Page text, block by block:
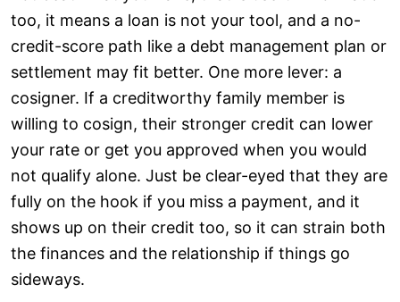
too, it means a loan is not your tool, and a no-
credit-score path like a debt management plan or
settlement may fit better. One more lever: a
cosigner. If a creditworthy family member is
willing to cosign, their stronger credit can lower
your rate or get you approved when you would
not qualify alone. Just be clear-eyed that they are
fully on the hook if you miss a payment, and it
shows up on their credit too, so it can strain both
the finances and the relationship if things go
sideways.